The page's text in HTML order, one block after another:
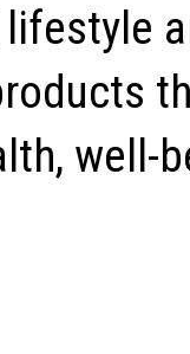
lifestyle
well-